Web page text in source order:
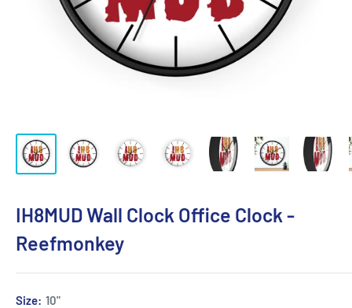
IH8MUD Wall Clock Office Clock -
Reefmonkey
Size: 10"